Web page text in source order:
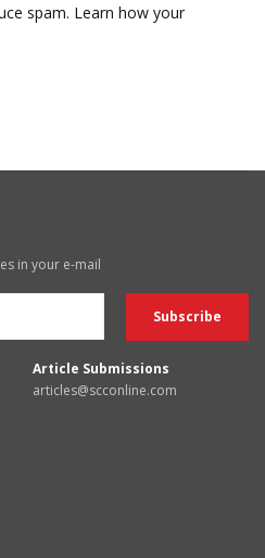
spam. Learn how your
in your e-mail
Article Submissions
articles@scconline.com